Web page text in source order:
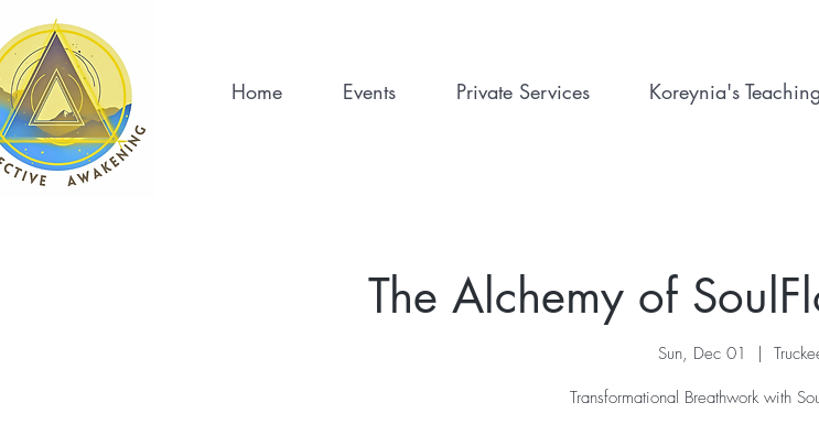
Home Events Private Services Koreynia's
The Alchemy of
Sun, Dec 01
  |
Transformational Breathwork with